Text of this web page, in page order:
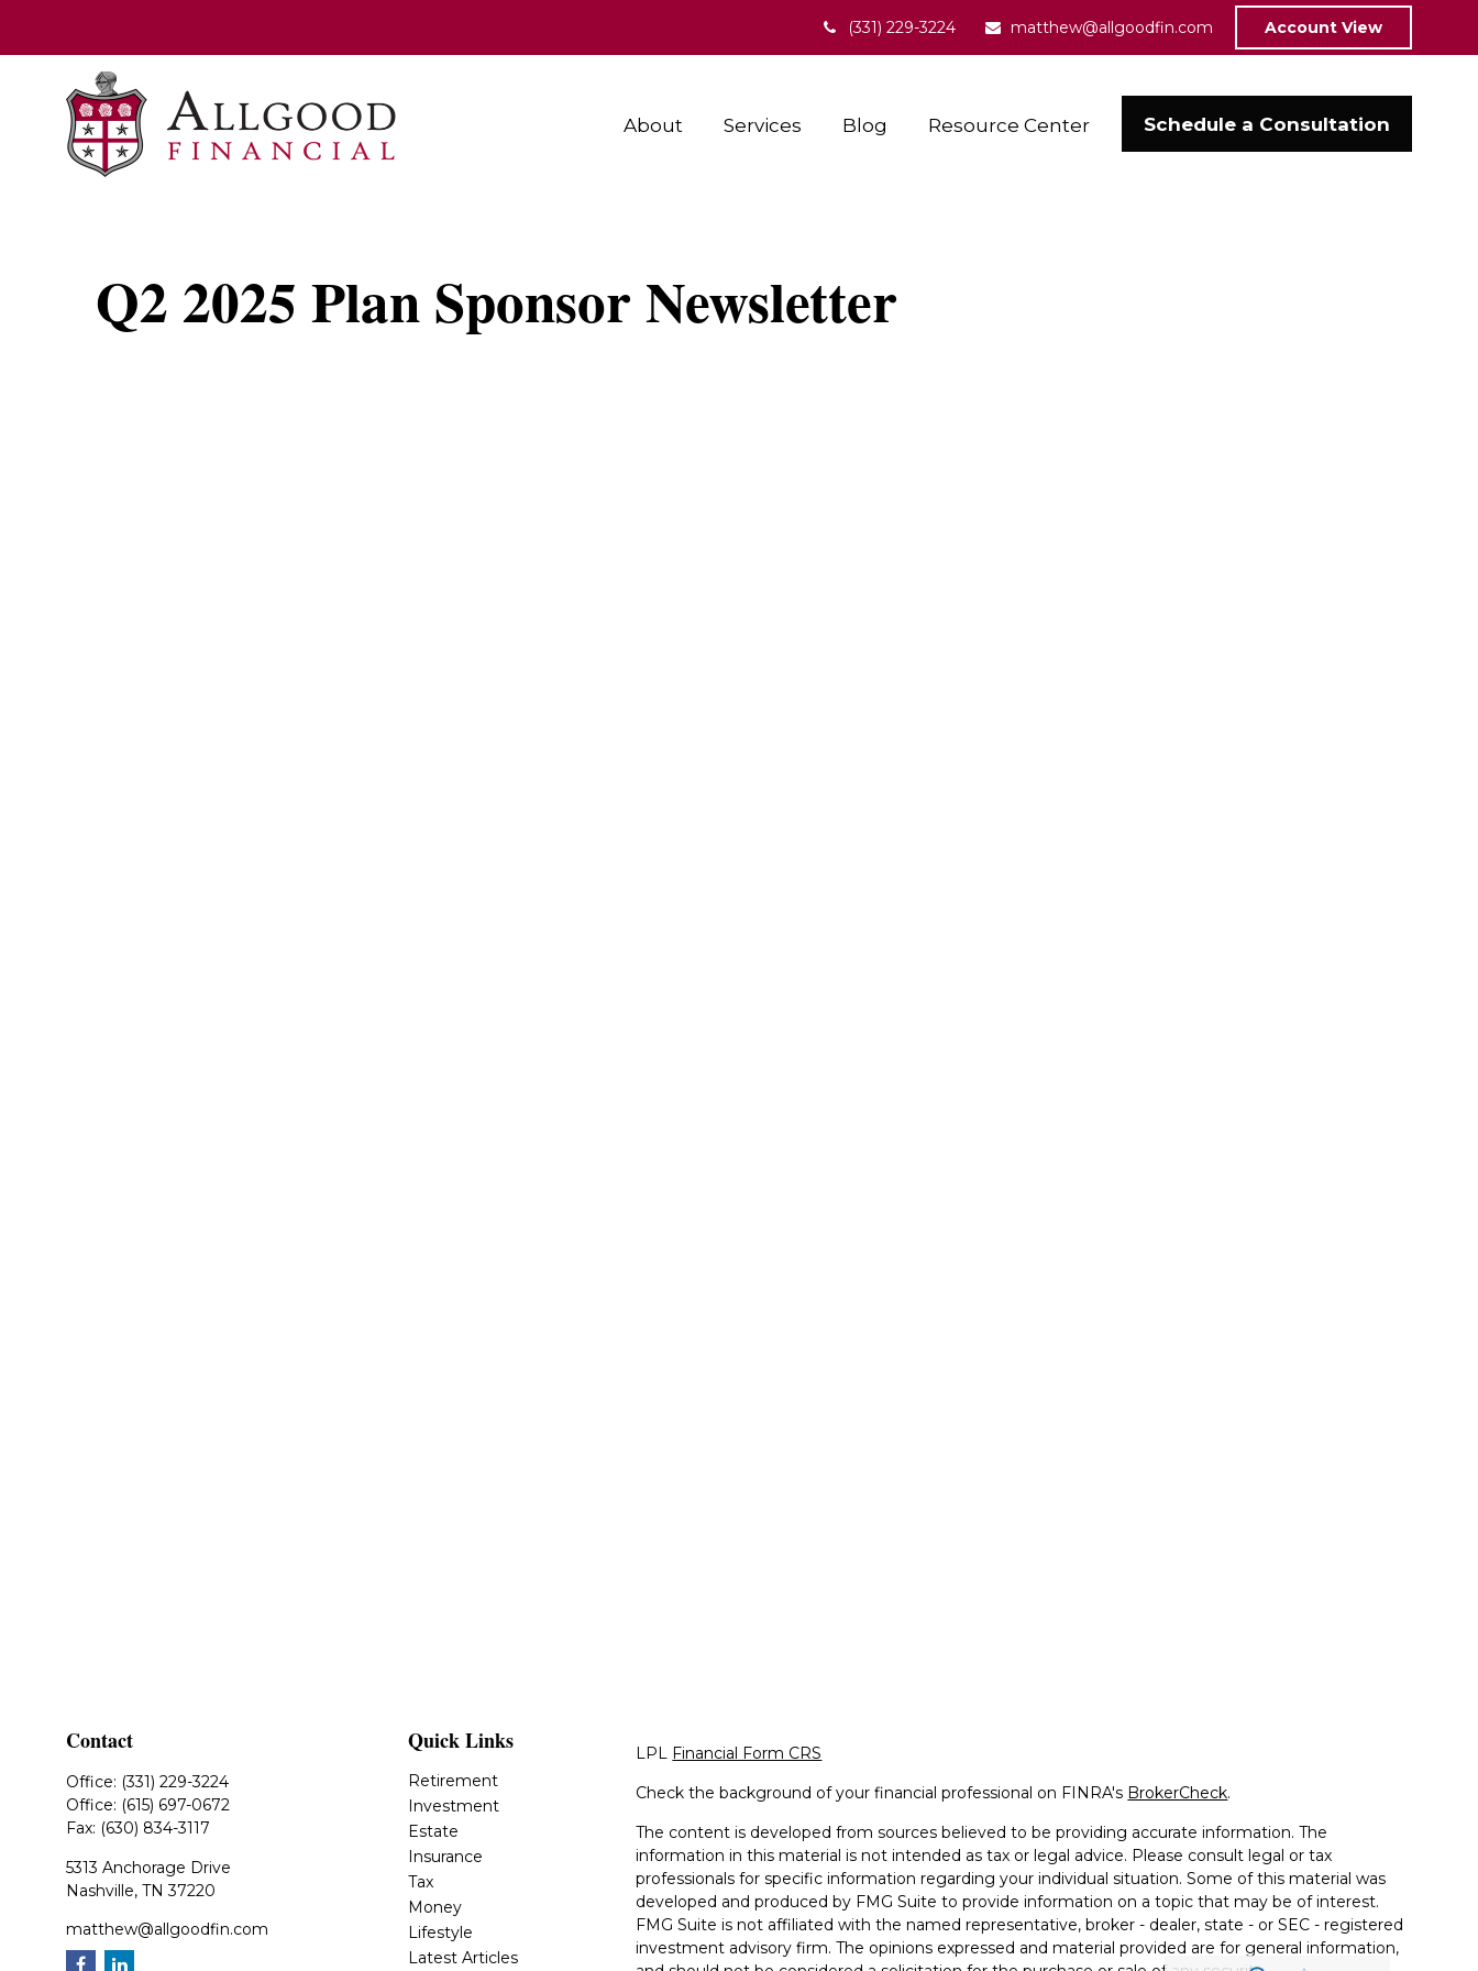
(331) 229-3224 matthew@allgoodfin.com Account View
About Services Blog Resource Center Schedule a Consultation
Q2 2025 Plan Sponsor Newsletter
Contact
Office: (331) 229-3224
Office: (615) 697-0672
Fax: (630) 834-3117
5313 Anchorage Drive
Nashville, TN 37220
matthew@allgoodfin.com
Quick Links
Retirement
Investment
Estate
Insurance
Tax
Money
Lifestyle
Latest Articles
LPL Financial Form CRS
Check the background of your financial professional on FINRA's BrokerCheck.
The content is developed from sources believed to be providing accurate information. The
information in this material is not intended as tax or legal advice. Please consult legal or tax
professionals for specific information regarding your individual situation. Some of this material was
developed and produced by FMG Suite to provide information on a topic that may be of interest.
FMG Suite is not affiliated with the named representative, broker - dealer, state - or SEC - registered
investment advisory firm. The opinions expressed and material provided are for general information,